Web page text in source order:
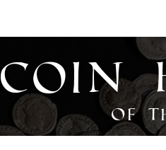
Coin
of